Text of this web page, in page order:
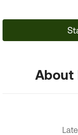
About